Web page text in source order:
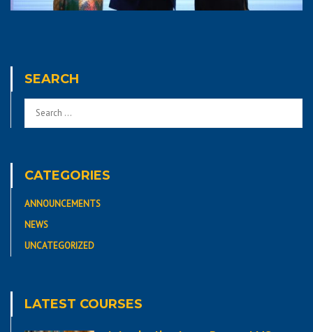
SEARCH
CATEGORIES
ANNOUNCEMENTS
NEWS
UNCATEGORIZED
LATEST COURSES